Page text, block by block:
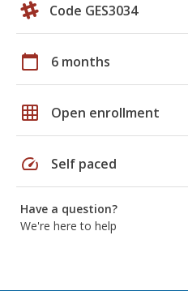
Code GES3034
calendar_today 6 months
grid_on Open enrollment
speed Self paced
Have a question?
We're here to help